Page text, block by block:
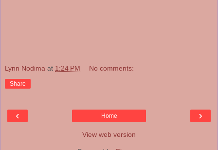
Lynn Nodima at 1:24 PM No comments:
Share
‹ ›
Home
View web version